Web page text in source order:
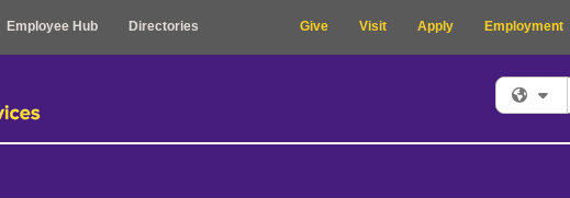
Employee Hub Directories Give Visit Apply Employment